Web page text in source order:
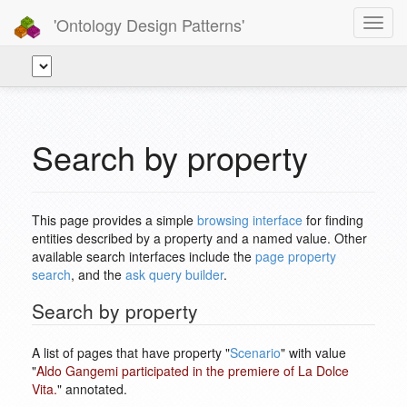
'Ontology Design Patterns'
Search by property
This page provides a simple browsing interface for finding
entities described by a property and a named value. Other
available search interfaces include the page property
search, and the ask query builder.
Search by property
A list of pages that have property "Scenario" with value
"Aldo Gangemi participated in the premiere of La Dolce
Vita." annotated.